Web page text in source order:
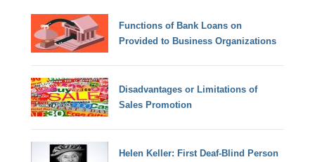
Functions of Bank Loans on
Provided to Business Organizations
Disadvantages or Limitations of
Sales Promotion
Helen Keller: First Deaf-Blind Person